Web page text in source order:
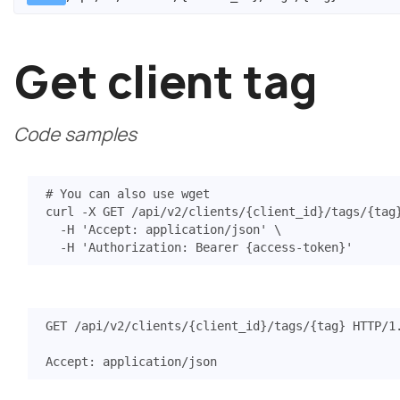
Get client tag
Code samples
# You can also use wget
curl -X GET /api/v2/clients/{client_id}/tags/{tag
  -H
'Accept: application/json'
  -H
'Authorization: Bearer {access-token}'
GET /api/v2/clients/{client_id}/tags/{tag} HTTP/